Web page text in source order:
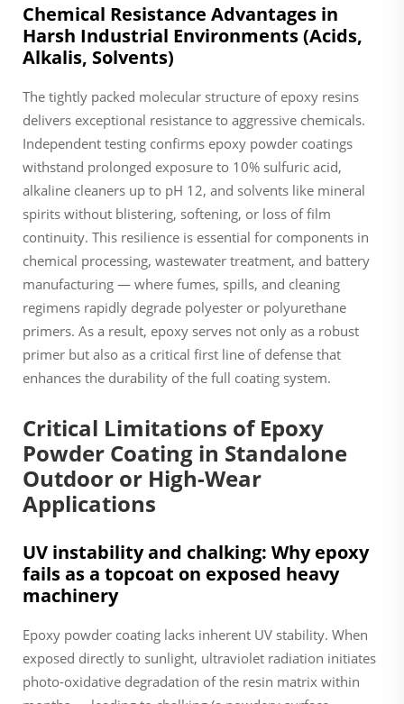
Chemical Resistance Advantages in
Harsh Industrial Environments (Acids,
Alkalis, Solvents)
The tightly packed molecular structure of epoxy resins
delivers exceptional resistance to aggressive chemicals.
Independent testing confirms epoxy powder coatings
withstand prolonged exposure to 10% sulfuric acid,
alkaline cleaners up to pH 12, and solvents like mineral
spirits without blistering, softening, or loss of film
continuity. This resilience is essential for components in
chemical processing, wastewater treatment, and battery
manufacturing — where fumes, spills, and cleaning
regimens rapidly degrade polyester or polyurethane
primers. As a result, epoxy serves not only as a robust
primer but also as a critical first line of defense that
enhances the durability of the full coating system.
Critical Limitations of Epoxy
Powder Coating in Standalone
Outdoor or High-Wear
Applications
UV instability and chalking: Why epoxy
fails as a topcoat on exposed heavy
machinery
Epoxy powder coating lacks inherent UV stability. When
exposed directly to sunlight, ultraviolet radiation initiates
photo-oxidative degradation of the resin matrix within